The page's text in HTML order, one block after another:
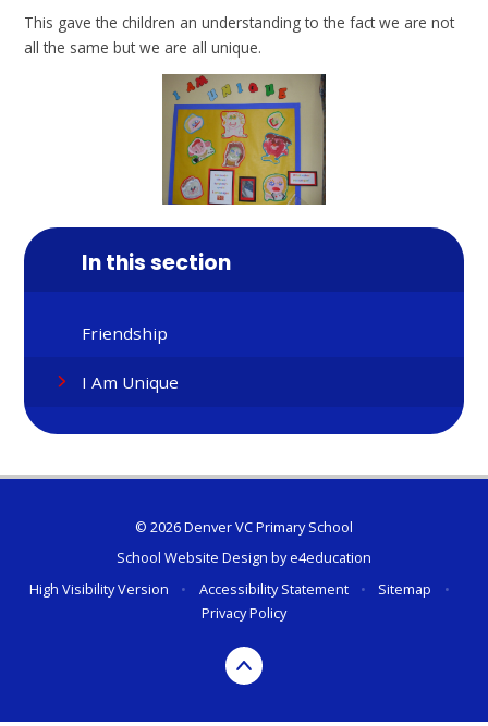
This gave the children an understanding to the fact we are not
all the same but we are all unique.
In this section
Friendship
I Am Unique
© 2026 Denver VC Primary School
School Website Design bye4education
High Visibility Version
• Accessibility Statement • Sitemap
•
Privacy Policy